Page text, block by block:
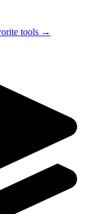
tools →